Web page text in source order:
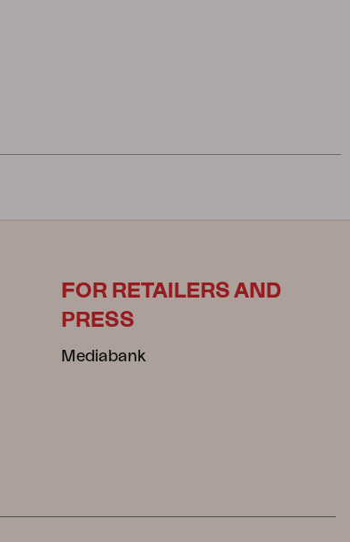
FOR RETAILERS AND
PRESS
Mediabank